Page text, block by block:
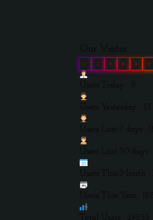
Our Visitor
0 3 9 8 5 3
Users Today : 9
Users Yesterday : 33
Users Last 7 days :
Users Last 30 days
Users This Month :
Users This Year :
Total Users : 39853